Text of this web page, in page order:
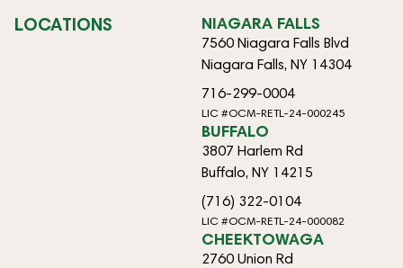
LOCATIONS NIAGARA FALLS
7560 Niagara Falls Blvd
Niagara Falls, NY 14304
716-299-0004
LIC #OCM-RETL-24-000245
BUFFALO
3807 Harlem Rd
Buffalo, NY 14215
(716) 322-0104
LIC #OCM-RETL-24-000082
CHEEKTOWAGA
2760 Union Rd